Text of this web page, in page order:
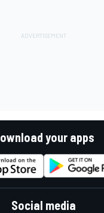
your apps
Social media